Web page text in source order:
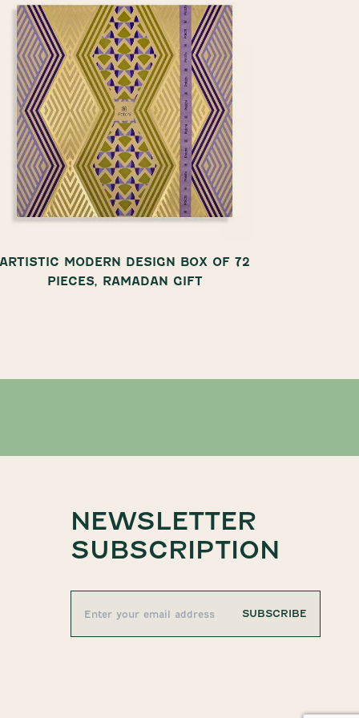
ARTISTIC MODERN DESIGN BOX OF 72
PIECES, RAMADAN GIFT
NEWSLETTER
SUBSCRIPTION